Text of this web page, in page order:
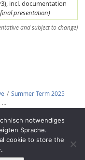
and subject to change)
incl. documentation
presentation)
Summer Term 2025
…
notwendiges
Sprache.
cookie to store the